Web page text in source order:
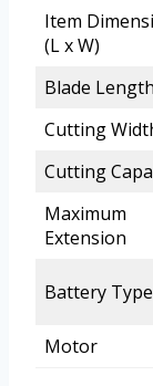
Item
(L x W)
Blade Length
Cutting
Cutting
Maximum
Extension
Battery Type
Motor